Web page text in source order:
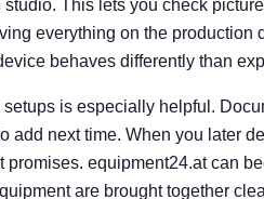
This lets you check
everything on the production
behaves differently than
is especially helpful.
next time. When you later
equipment24.at can
are brought together